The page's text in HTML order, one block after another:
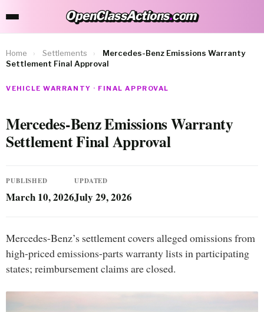
OpenClassActions.com
OpenClassActions.com
Home › Settlements ›
Mercedes-Benz Emissions Warranty
Settlement Final Approval
VEHICLE WARRANTY · FINAL APPROVAL
Mercedes-Benz Emissions Warranty
Settlement Final Approval
PUBLISHED
March 10, 2026
UPDATED
July 29, 2026
Mercedes-Benz’s settlement covers alleged omissions from
high-priced emissions-parts warranty lists in participating
states; reimbursement claims are closed.